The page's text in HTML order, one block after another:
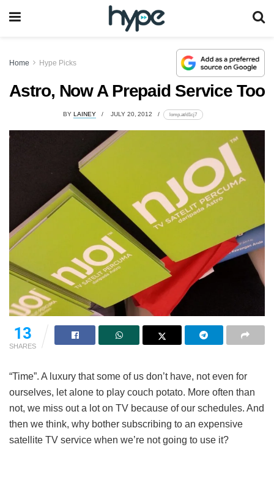
Home Hype Picks
Astro, Now A Prepaid Service Too
BY LAINEY JULY 20, 2012 lomp.at/d1cj7
13
SHARES
“Time”. A luxury that some of us don’t have, not even for
ourselves, let alone to play couch potato. More often than
not, we miss out a lot on TV because of our schedules. And
then we think, why bother subscribing to an expensive
satellite TV service when we’re not going to use it?